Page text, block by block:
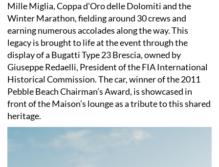
Mille Miglia, Coppa d’Oro delle Dolomiti and the
Winter Marathon, fielding around 30 crews and
earning numerous accolades along the way. This
legacy is brought to life at the event through the
display of a Bugatti Type 23 Brescia, owned by
Giuseppe Redaelli, President of the FIA International
Historical Commission. The car, winner of the 2011
Pebble Beach Chairman’s Award, is showcased in
front of the Maison’s lounge as a tribute to this shared
heritage.